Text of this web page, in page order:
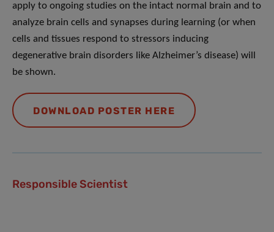
apply to ongoing studies on the intact normal brain and to
analyze brain cells and synapses during learning (or when
cells and tissues respond to stressors inducing
degenerative brain disorders like Alzheimer’s disease) will
be shown.
DOWNLOAD POSTER HERE
Responsible Scientist